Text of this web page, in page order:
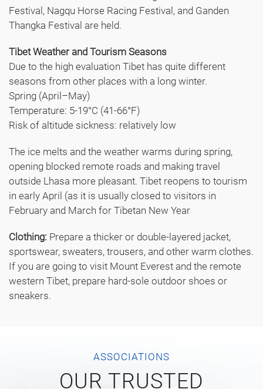
Festival, Nagqu Horse Racing Festival, and Ganden
Thangka Festival are held.
Tibet Weather and Tourism Seasons
Due to the high evaluation Tibet has quite different
seasons from other places with a long winter.
Spring (April–May)
Temperature: 5-19°C (41-66°F)
Risk of altitude sickness: relatively low
The ice melts and the weather warms during spring,
opening blocked remote roads and making travel
outside Lhasa more pleasant. Tibet reopens to tourism
in early April (as it is usually closed to visitors in
February and March for Tibetan New Year
Clothing: Prepare a thicker or double-layered jacket,
sportswear, sweaters, trousers, and other warm clothes.
If you are going to visit Mount Everest and the remote
western Tibet, prepare hard-sole outdoor shoes or
sneakers.
ASSOCIATIONS
OUR TRUSTED